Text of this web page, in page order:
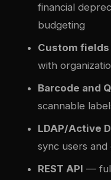
financial
budgeting
Custom fields
with
Barcode and
scannable
LDAP/Active
sync users
REST API —